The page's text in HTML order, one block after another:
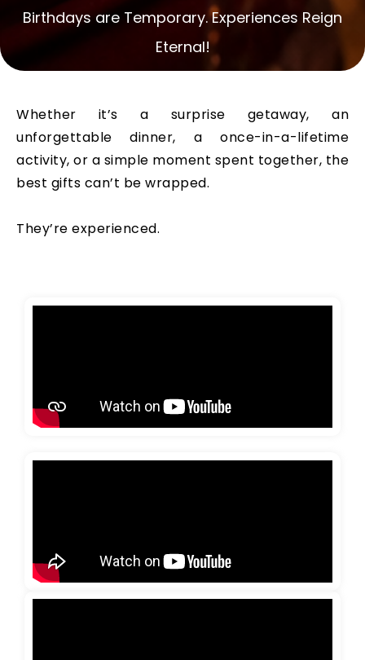
Birthdays are Temporary. Experiences Reign
Eternal!
Whether it’s a surprise getaway, an
unforgettable dinner, a once-in-a-lifetime
activity, or a simple moment spent together, the
best gifts can’t be wrapped.
They’re experienced.